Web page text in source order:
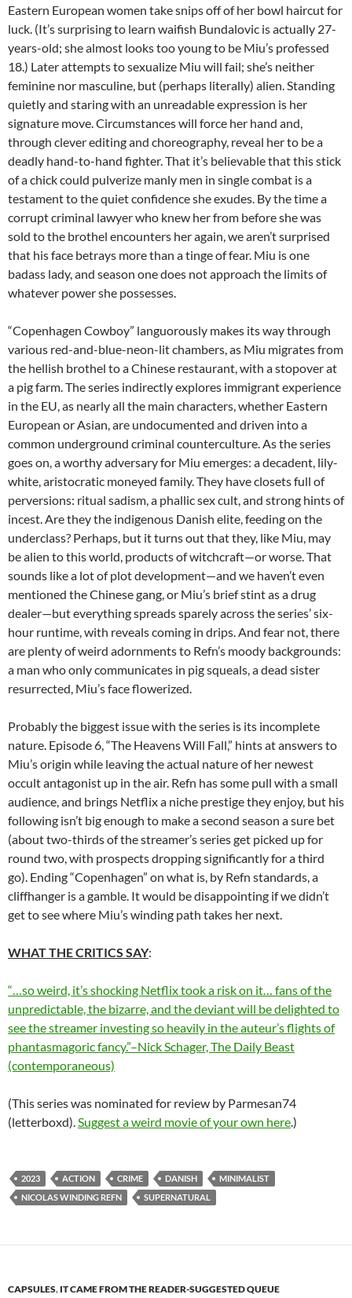
Eastern European women take snips off of her bowl haircut for
luck. (It’s surprising to learn waifish Bundalovic is actually 27-
years-old; she almost looks too young to be Miu’s professed
18.) Later attempts to sexualize Miu will fail; she’s neither
feminine nor masculine, but (perhaps literally) alien. Standing
quietly and staring with an unreadable expression is her
signature move. Circumstances will force her hand and,
through clever editing and choreography, reveal her to be a
deadly hand-to-hand fighter. That it’s believable that this stick
of a chick could pulverize manly men in single combat is a
testament to the quiet confidence she exudes. By the time a
corrupt criminal lawyer who knew her from before she was
sold to the brothel encounters her again, we aren’t surprised
that his face betrays more than a tinge of fear. Miu is one
badass lady, and season one does not approach the limits of
whatever power she possesses.
“Copenhagen Cowboy” languorously makes its way through
various red-and-blue-neon-lit chambers, as Miu migrates from
the hellish brothel to a Chinese restaurant, with a stopover at
a pig farm. The series indirectly explores immigrant experience
in the EU, as nearly all the main characters, whether Eastern
European or Asian, are undocumented and driven into a
common underground criminal counterculture. As the series
goes on, a worthy adversary for Miu emerges: a decadent, lily-
white, aristocratic moneyed family. They have closets full of
perversions: ritual sadism, a phallic sex cult, and strong hints of
incest. Are they the indigenous Danish elite, feeding on the
underclass? Perhaps, but it turns out that they, like Miu, may
be alien to this world, products of witchcraft—or worse. That
sounds like a lot of plot development—and we haven’t even
mentioned the Chinese gang, or Miu’s brief stint as a drug
dealer—but everything spreads sparely across the series’ six-
hour runtime, with reveals coming in drips. And fear not, there
are plenty of weird adornments to Refn’s moody backgrounds:
a man who only communicates in pig squeals, a dead sister
resurrected, Miu’s face flowerized.
Probably the biggest issue with the series is its incomplete
nature. Episode 6, “The Heavens Will Fall,” hints at answers to
Miu’s origin while leaving the actual nature of her newest
occult antagonist up in the air. Refn has some pull with a small
audience, and brings Netflix a niche prestige they enjoy, but his
following isn’t big enough to make a second season a sure bet
(about two-thirds of the streamer’s series get picked up for
round two, with prospects dropping significantly for a third
go). Ending “Copenhagen” on what is, by Refn standards, a
cliffhanger is a gamble. It would be disappointing if we didn’t
get to see where Miu’s winding path takes her next.
WHAT THE CRITICS SAY:
“…so weird, it’s shocking Netflix took a risk on it… fans of the
unpredictable, the bizarre, and the deviant will be delighted to
see the streamer investing so heavily in the auteur’s flights of
phantasmagoric fancy.”–Nick Schager, The Daily Beast
(contemporaneous)
(This series was nominated for review by Parmesan74
(letterboxd).Suggest a weird movie of your own here.)
2023 ACTION CRIME DANISH
MINIMALIST
NICOLAS WINDING REFN
SUPERNATURAL
CAPSULES, IT CAME FROM THE READER-SUGGESTED QUEUE